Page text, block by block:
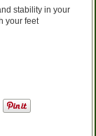
stability in your
your feet